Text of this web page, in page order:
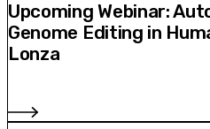
Upcoming Webinar:
Genome Editing in
Lonza